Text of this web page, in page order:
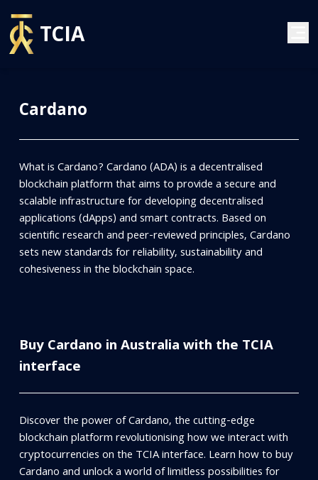
TCIA
Cardano
What is Cardano? Cardano (ADA) is a decentralised
blockchain platform that aims to provide a secure and
scalable infrastructure for developing decentralised
applications (dApps) and smart contracts. Based on
scientific research and peer-reviewed principles, Cardano
sets new standards for reliability, sustainability and
cohesiveness in the blockchain space.
Buy Cardano in Australia with the TCIA
interface
Discover the power of Cardano, the cutting-edge
blockchain platform revolutionising how we interact with
cryptocurrencies on the TCIA interface. Learn how to buy
Cardano and unlock a world of limitless possibilities for